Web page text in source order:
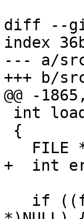
diff --
index
--- a/
+++ b/
@@ -
+  int